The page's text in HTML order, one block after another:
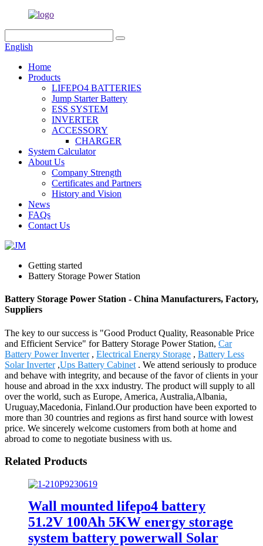
English
Home
Products
LIFEPO4 BATTERIES
Jump Starter Battery
ESS SYSTEM
INVERTER
ACCESSORY
CHARGER
System Calculator
About Us
Company Strength
Certificates and Partners
History and Vision
News
FAQs
Contact Us
Getting started
Battery Storage Power Station
Battery Storage Power Station - China Manufacturers, Factory,
Suppliers
The key to our success is "Good Product Quality, Reasonable Price
and Efficient Service" for Battery Storage Power Station, Car
Battery Power Inverter, Electrical Energy Storage , Battery Less
Solar Inverter,Ups Battery Cabinet . We attend seriously to produce
and behave with integrity, and because of the favor of clients in your
house and abroad in the xxx industry. The product will supply to all
over the world, such as Europe, America, Australia,Albania,
Uruguay,Macedonia, Finland.Our production have been exported to
more than 30 countries and regions as first hand source with lowest
price. We sincerely welcome customers from both at home and
abroad to come to negotiate business with us.
Related Products
Wall mounted lifepo4 battery
51.2V 100Ah 5KW energy storage
system battery powerwall Solar